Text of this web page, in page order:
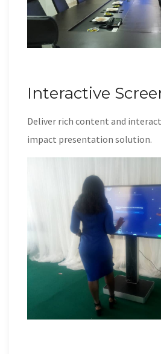
Interactive
Deliver rich content and
impact presentation solution.